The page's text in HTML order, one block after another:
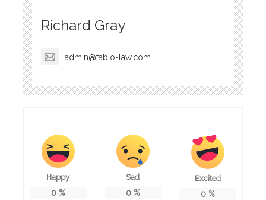
Richard Gray
admin@fabio-law.com
Happy
0%
Sad
0%
Excited
0%